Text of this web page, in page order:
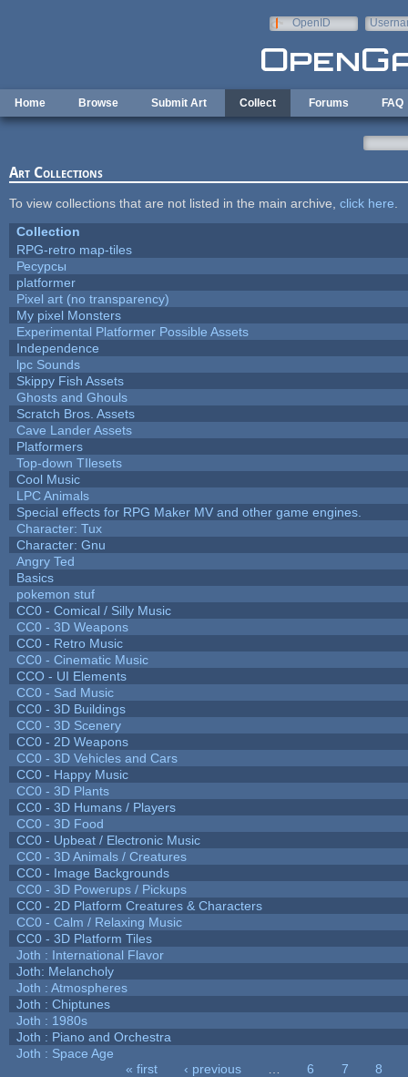
OpenID
Home Browse Submit Art Collect Forums FAQ
Art Collections
To view collections that are not listed in the main archive, click here
Collection
RPG-retro map-tiles
Ресурсы
platformer
Pixel art (no transparency)
My pixel Monsters
Experimental Platformer Possible Assets
Independence
lpc Sounds
Skippy Fish Assets
Ghosts and Ghouls
Scratch Bros. Assets
Cave Lander Assets
Platformers
Top-down TIlesets
Cool Music
LPC Animals
Special effects for RPG Maker MV and other game engines.
Character: Tux
Character: Gnu
Angry Ted
Basics
pokemon stuf
CC0 - Comical / Silly Music
CC0 - 3D Weapons
CC0 - Retro Music
CC0 - Cinematic Music
CCO - UI Elements
CC0 - Sad Music
CC0 - 3D Buildings
CC0 - 3D Scenery
CC0 - 2D Weapons
CC0 - 3D Vehicles and Cars
CC0 - Happy Music
CC0 - 3D Plants
CC0 - 3D Humans / Players
CC0 - 3D Food
CC0 - Upbeat / Electronic Music
CC0 - 3D Animals / Creatures
CC0 - Image Backgrounds
CC0 - 3D Powerups / Pickups
CC0 - 2D Platform Creatures & Characters
CC0 - Calm / Relaxing Music
CC0 - 3D Platform Tiles
Joth : International Flavor
Joth: Melancholy
Joth : Atmospheres
Joth : Chiptunes
Joth : 1980s
Joth : Piano and Orchestra
Joth : Space Age
« first ‹ previous 6 7
8